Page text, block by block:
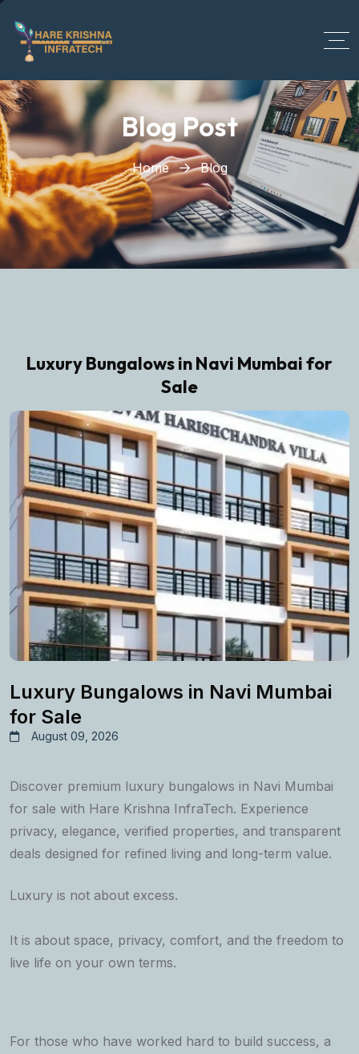
Blog Post
Home Blog
Luxury Bungalows in Navi Mumbai for
Sale
Luxury Bungalows in Navi Mumbai
for Sale
August 09, 2026
Discover premium luxury bungalows in Navi Mumbai
for sale with Hare Krishna InfraTech. Experience
privacy, elegance, verified properties, and transparent
deals designed for refined living and long-term value.
Luxury is not about excess.
It is about space, privacy, comfort, and the freedom to
live life on your own terms.
For those who have worked hard to build success, a